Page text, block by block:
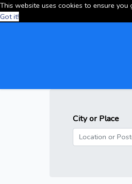
This website uses cookies to ensure
Got it!
City or Place